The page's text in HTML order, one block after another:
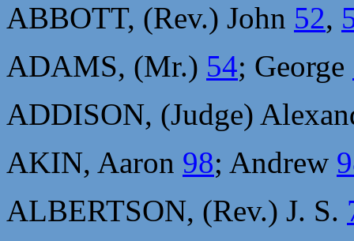
ABBOTT, (Rev.) John 52,
ADAMS, (Mr.) 54; George
ADDISON, (Judge)
AKIN, Aaron 98; Andrew
ALBERTSON, (Rev.) J. S.